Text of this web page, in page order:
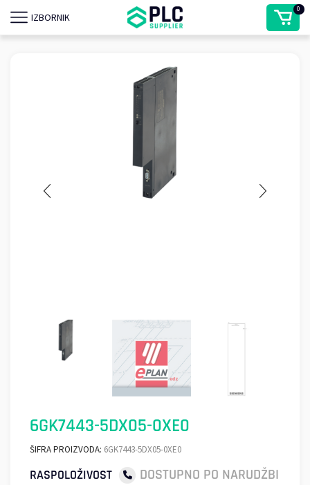
IZBORNIK
0
6GK7443-5DX05-0XE0
ŠIFRA PROIZVODA: 6GK7443-5DX05-0XE0
RASPOLOŽIVOST DOSTUPNO PO NARUDŽBI